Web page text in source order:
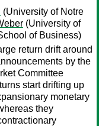
(University of Notre
(University of
of Business)
return drift around
by the
Committee
start drifting up
monetary
they